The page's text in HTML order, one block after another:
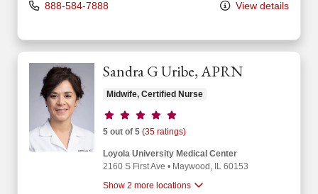
888-584-7888 View details
Sandra G Uribe, APRN
Midwife, Certified Nurse
Provider ratings
5 out of 5 (35 ratings)
Loyola University Medical Center
2160 S First Ave • Maywood, IL 60153
Show 2 more locations